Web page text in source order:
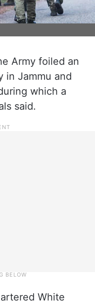
Army foiled an
in Jammu and
which a
said.
White